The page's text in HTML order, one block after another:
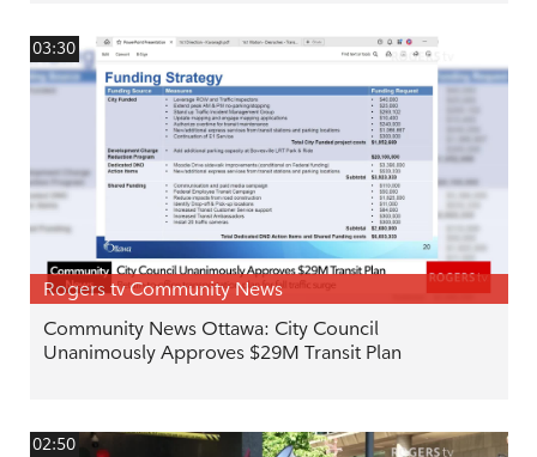
03:30
Rogers tv Community News
Community News Ottawa: City Council
Unanimously Approves $29M Transit Plan
02:50